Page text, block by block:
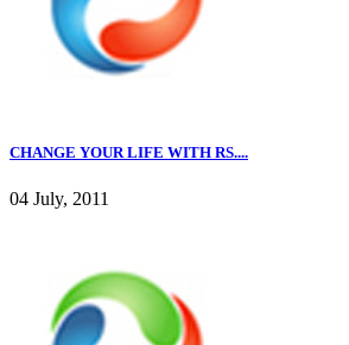
CHANGE YOUR LIFE WITH RS....
04 July, 2011